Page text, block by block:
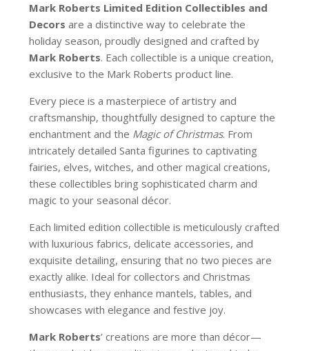
Mark Roberts Limited Edition Collectibles and
Decors are a distinctive way to celebrate the
holiday season, proudly designed and crafted by
Mark Roberts. Each collectible is a unique creation,
exclusive to the Mark Roberts product line.
Every piece is a masterpiece of artistry and
craftsmanship, thoughtfully designed to capture the
enchantment and the Magic of Christmas. From
intricately detailed Santa figurines to captivating
fairies, elves, witches, and other magical creations,
these collectibles bring sophisticated charm and
magic to your seasonal décor.
Each limited edition collectible is meticulously crafted
with luxurious fabrics, delicate accessories, and
exquisite detailing, ensuring that no two pieces are
exactly alike. Ideal for collectors and Christmas
enthusiasts, they enhance mantels, tables, and
showcases with elegance and festive joy.
Mark Roberts’ creations are more than décor—